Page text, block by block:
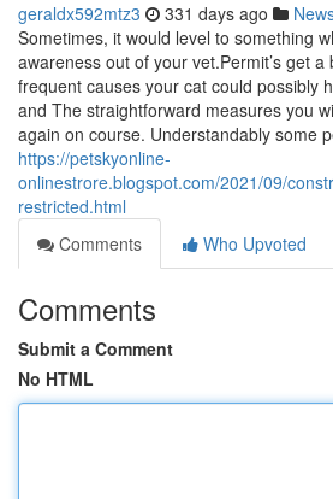
geraldx592mtz3 331 days ago
Sometimes, it would level to something
awareness out of your vet.Permit’s get
frequent causes your cat could possibly
and The straightforward measures you
again on course. Understandably some
https://petskyonline-
onlinestrore.blogspot.com/2021/09/
restricted.html
Comments
Who Upvoted
Comments
Submit a Comment
No HTML